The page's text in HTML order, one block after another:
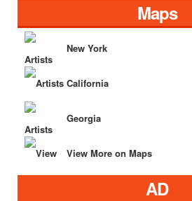
Maps
New York
California
Georgia
View More on Maps
AD